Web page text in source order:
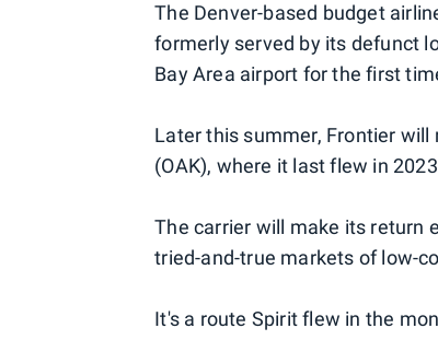
The Denver-based budget
formerly served by its defunct
Bay Area airport for the first
Later this summer, Frontier will
(OAK), where it last flew in
The carrier will make its return
tried-and-true markets of low-
It's a route Spirit flew in the